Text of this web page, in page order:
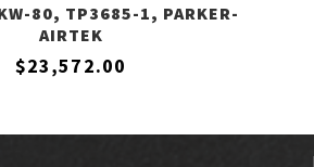
80, TP3685-1, PARKER-
AIRTEK
$23,572.00